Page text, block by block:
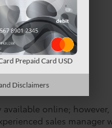
online;
sales manager
Prepaid Card USD
Disclaimers